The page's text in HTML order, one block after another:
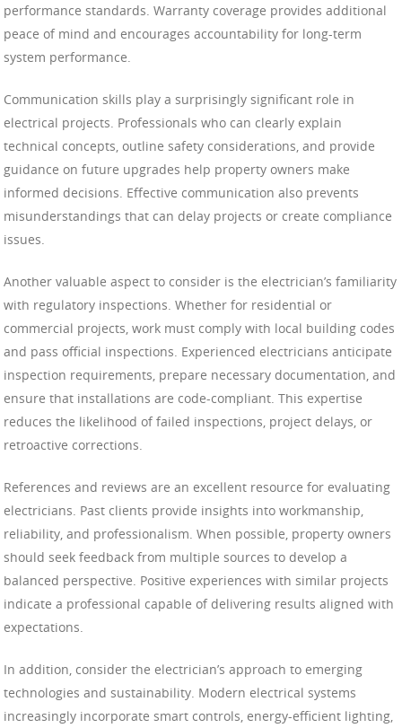
performance standards. Warranty coverage provides additional
peace of mind and encourages accountability for long-term
system performance.
Communication skills play a surprisingly significant role in
electrical projects. Professionals who can clearly explain
technical concepts, outline safety considerations, and provide
guidance on future upgrades help property owners make
informed decisions. Effective communication also prevents
misunderstandings that can delay projects or create compliance
issues.
Another valuable aspect to consider is the electrician’s familiarity
with regulatory inspections. Whether for residential or
commercial projects, work must comply with local building codes
and pass official inspections. Experienced electricians anticipate
inspection requirements, prepare necessary documentation, and
ensure that installations are code-compliant. This expertise
reduces the likelihood of failed inspections, project delays, or
retroactive corrections.
References and reviews are an excellent resource for evaluating
electricians. Past clients provide insights into workmanship,
reliability, and professionalism. When possible, property owners
should seek feedback from multiple sources to develop a
balanced perspective. Positive experiences with similar projects
indicate a professional capable of delivering results aligned with
expectations.
In addition, consider the electrician’s approach to emerging
technologies and sustainability. Modern electrical systems
increasingly incorporate smart controls, energy-efficient lighting,